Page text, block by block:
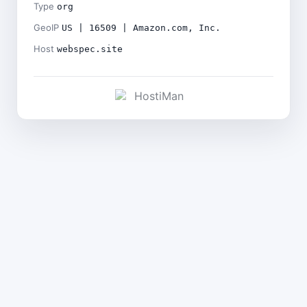
Type org
GeoIP US | 16509 | Amazon.com, Inc.
Host webspec.site